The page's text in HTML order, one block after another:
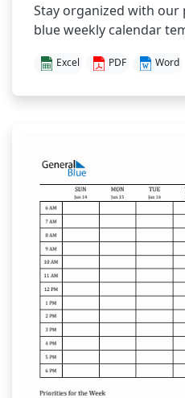
Stay organized with
blue weekly calendar
Excel PDF Word